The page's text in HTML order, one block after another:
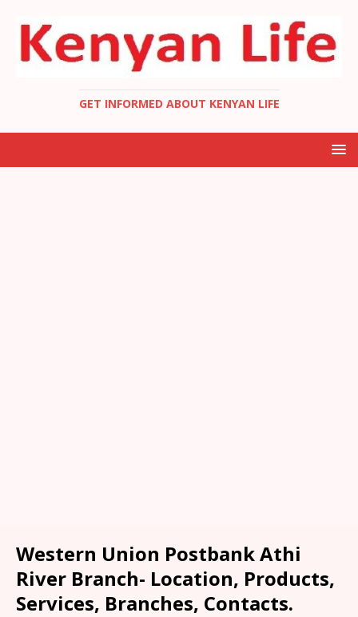
GET INFORMED ABOUT KENYAN LIFE
Western Union Postbank Athi
River Branch- Location, Products,
Services, Branches, Contacts.